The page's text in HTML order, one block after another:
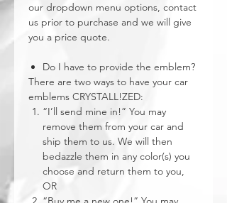
our dropdown menu options, contact
us prior to purchase and we will give
you a price quote.
Do I have to provide the emblem?
There are two ways to have your car
emblems CRYSTALL!ZED:
“I’ll send mine in!” You may
remove them from your car and
ship them to us. We will then
bedazzle them in any color(s) you
choose and return them to you,
OR